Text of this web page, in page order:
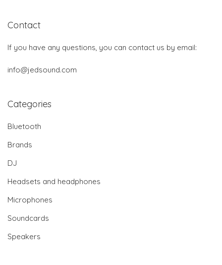
Contact
If you have any questions, you can contact us by email:
info@jedsound.com
Categories
Bluetooth
Brands
DJ
Headsets and headphones
Microphones
Soundcards
Speakers